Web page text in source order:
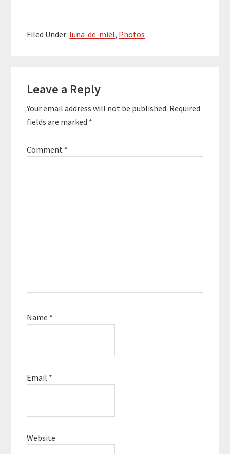
Filed Under: luna-de-miel, Photos
Interactions
Leave a Reply
Your email address will not be published. Required
fields are marked *
Comment *
Name *
Email *
Website